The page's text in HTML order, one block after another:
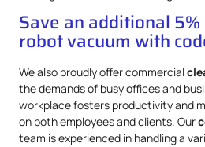
Save an additional
robot vacuum with
We also proudly offer commercial
the demands of busy offices and
workplace fosters productivity and
on both employees and clients. Our
team is experienced in handling a